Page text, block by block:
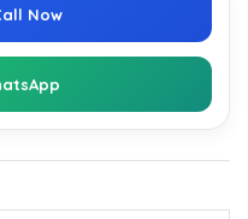
Now